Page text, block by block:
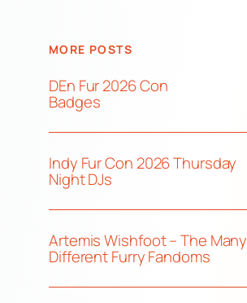
MORE POSTS
DEn Fur 2026 Con
Badges
Indy Fur Con 2026 Thursday
Night DJs
Artemis Wishfoot – The Many
Different Furry Fandoms